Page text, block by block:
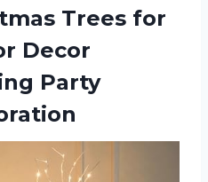
Trees for
Decor
Party